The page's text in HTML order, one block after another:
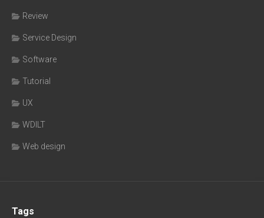
Review
Service Design
Software
Tutorial
UX
WDILT
Web design
Tags